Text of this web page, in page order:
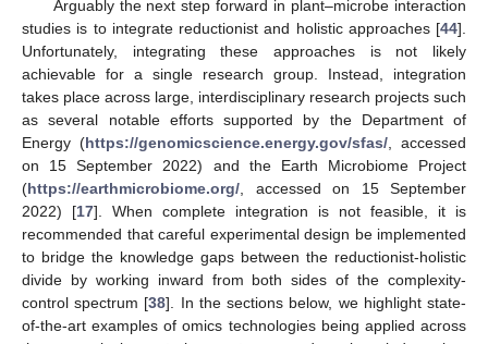
Arguably the next step forward in plant–microbe interaction
studies is to integrate reductionist and holistic approaches [44].
Unfortunately, integrating these approaches is not likely
achievable for a single research group. Instead, integration
takes place across large, interdisciplinary research projects such
as several notable efforts supported by the Department of
Energy (https://genomicscience.energy.gov/sfas/ , accessed
on 15 September 2022) and the Earth Microbiome Project
(https://earthmicrobiome.org/ , accessed on 15 September
2022) [17]. When complete integration is not feasible, it is
recommended that careful experimental design be implemented
to bridge the knowledge gaps between the reductionist-holistic
divide by working inward from both sides of the complexity-
control spectrum [38]. In the sections below, we highlight state-
of-the-art examples of omics technologies being applied across